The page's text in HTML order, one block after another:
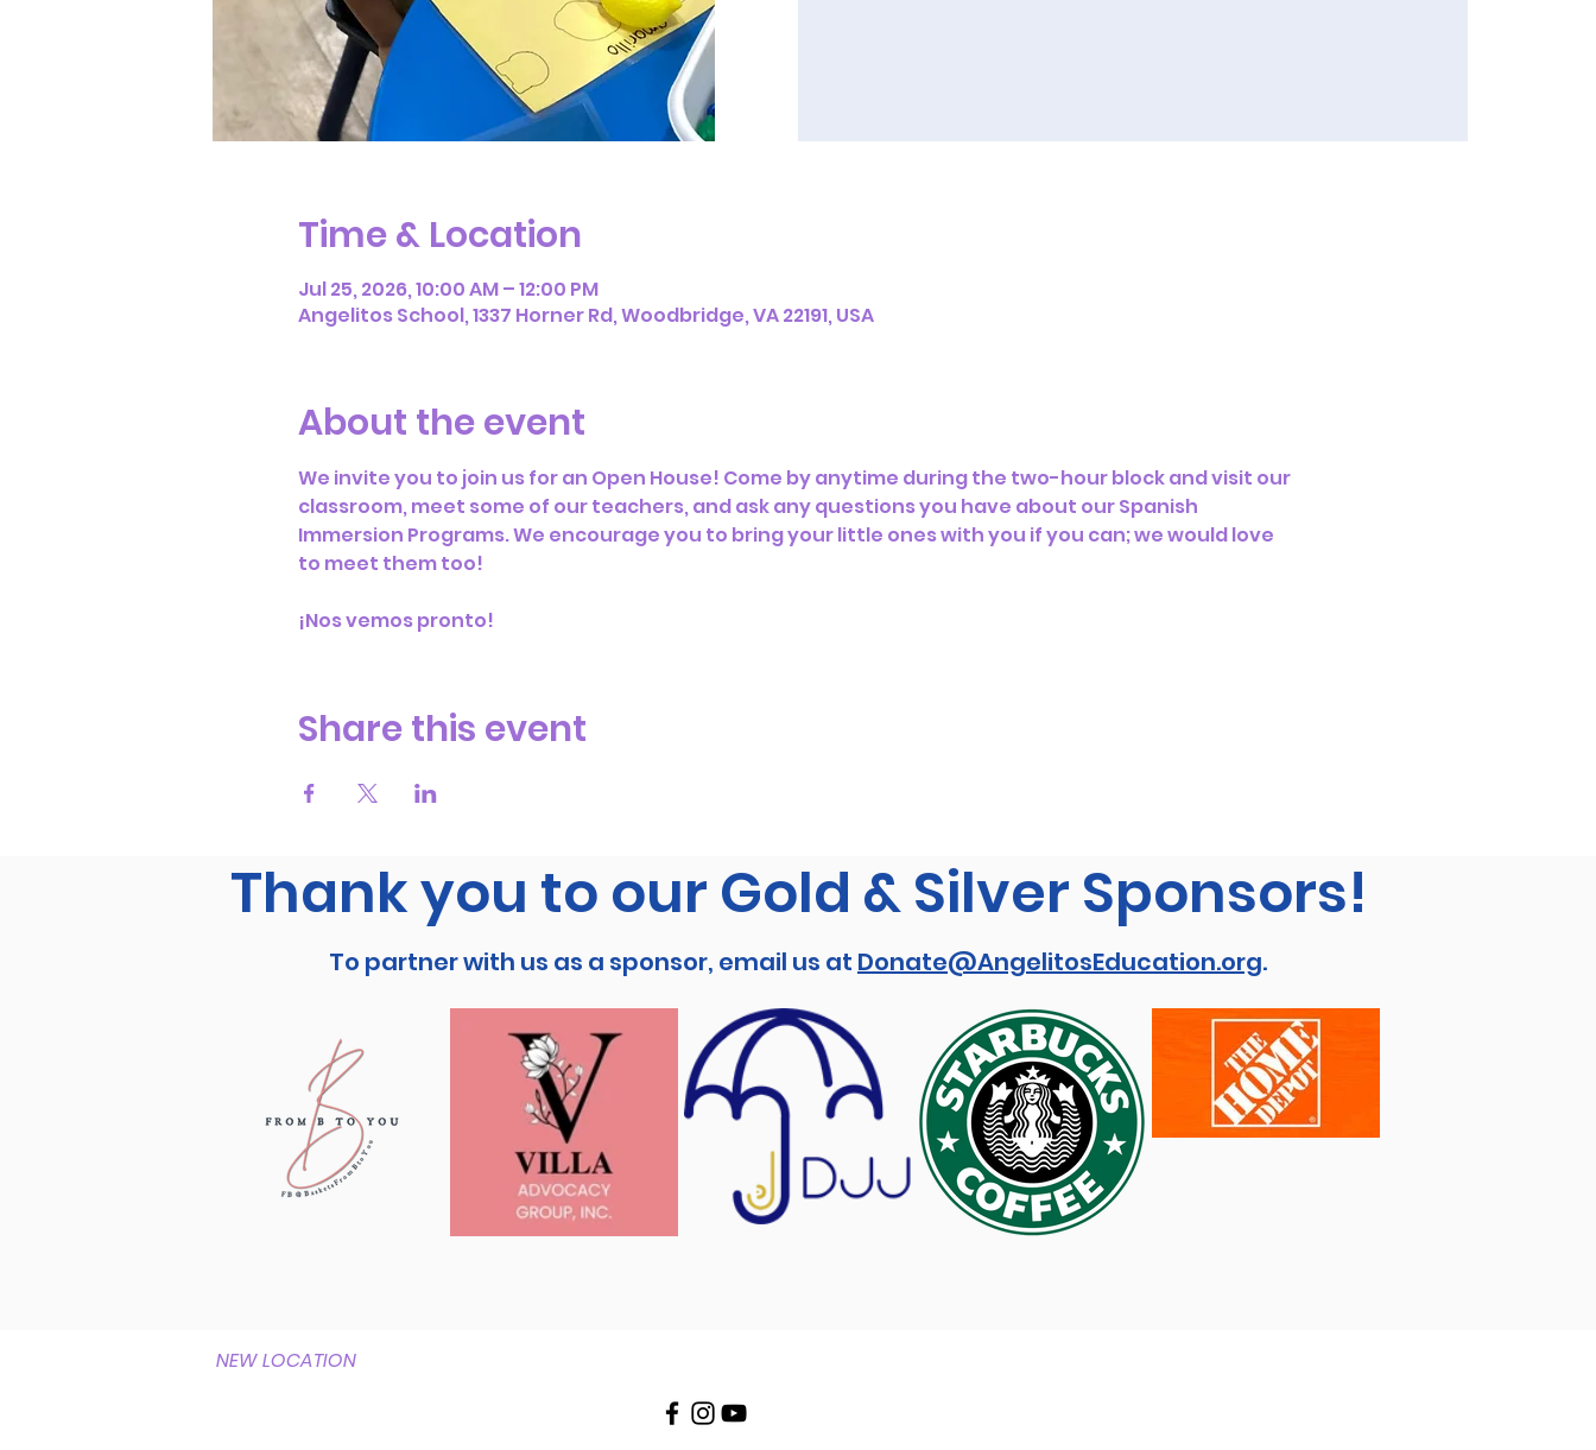
Time & Location
Jul 25, 2026, 10:00 AM – 12:00 PM
Angelitos School, 1337 Horner Rd, Woodbridge, VA 22191, USA
About the event
We invite you to join us for an Open House! Come by anytime during the two-hour block and visit our
classroom, meet some of our teachers, and ask any questions you have about our Spanish
Immersion Programs. We encourage you to bring your little ones with you if you can; we would love
to meet them too!
¡Nos vemos pronto!
Share this event
Thank you to our Gold & Silver Sponsors!
To partner with us as a sponsor, email us at Donate@AngelitosEducation.org.
NEW LOCATION